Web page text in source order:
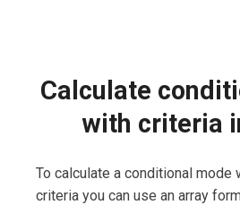
Calculate
with criteria
To calculate a conditional mode
criteria you can use an array